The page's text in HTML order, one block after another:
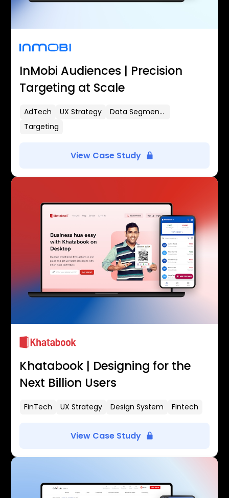
InMobi Audiences | Precision
Targeting at Scale
AdTech UX Strategy
Data Segmentation
Targeting
View Case Study
Khatabook | Designing for the
Next Billion Users
FinTech UX Strategy Design System Fintech
View Case Study